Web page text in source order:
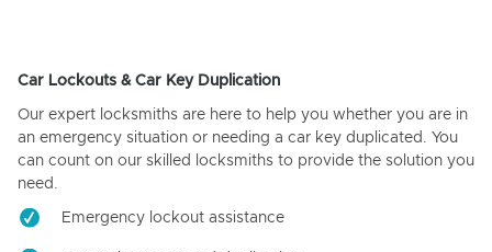
Car Lockouts & Car Key Duplication
Our expert locksmiths are here to help you whether you are in
an emergency situation or needing a car key duplicated. You
can count on our skilled locksmiths to provide the solution you
need.
Emergency lockout assistance